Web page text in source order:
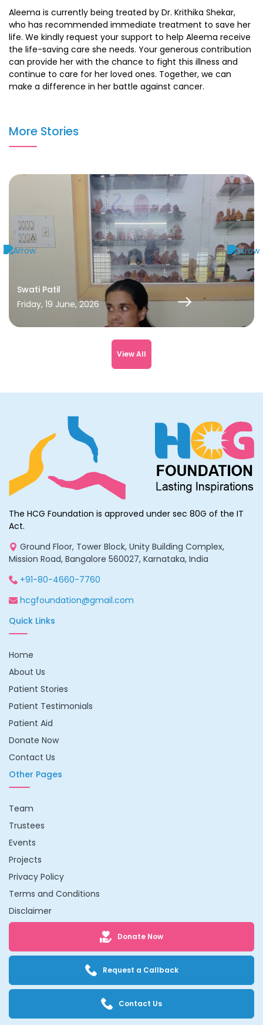
Aleema is currently being treated by Dr. Krithika Shekar,
who has recommended immediate treatment to save her
life. We kindly request your support to help Aleema receive
the life-saving care she needs. Your generous contribution
can provide her with the chance to fight this illness and
continue to care for her loved ones. Together, we can
make a difference in her battle against cancer.
More Stories
Swati Patil
Friday, 19 June, 2026
View All
The HCG Foundation is approved under sec 80G of the IT
Act.
Ground Floor, Tower Block, Unity Building Complex,
Mission Road, Bangalore 560027, Karnataka, India
+91-80-4660-7760
hcgfoundation@gmail.com
Quick Links
Home
About Us
Patient Stories
Patient Testimonials
Patient Aid
Donate Now
Contact Us
Other Pages
Team
Trustees
Events
Projects
Privacy Policy
Terms and Conditions
Disclaimer
Donate Now
Request a Callback
Contact Us